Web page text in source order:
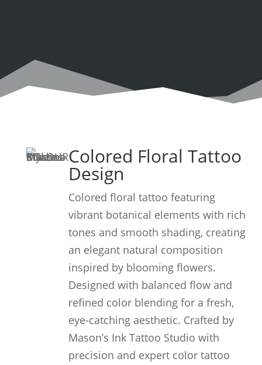
Colored Floral Tattoo
Design
Colored floral tattoo featuring
vibrant botanical elements with rich
tones and smooth shading, creating
an elegant natural composition
inspired by blooming flowers.
Designed with balanced flow and
refined color blending for a fresh,
eye-catching aesthetic. Crafted by
Mason’s Ink Tattoo Studio with
precision and expert color tattoo